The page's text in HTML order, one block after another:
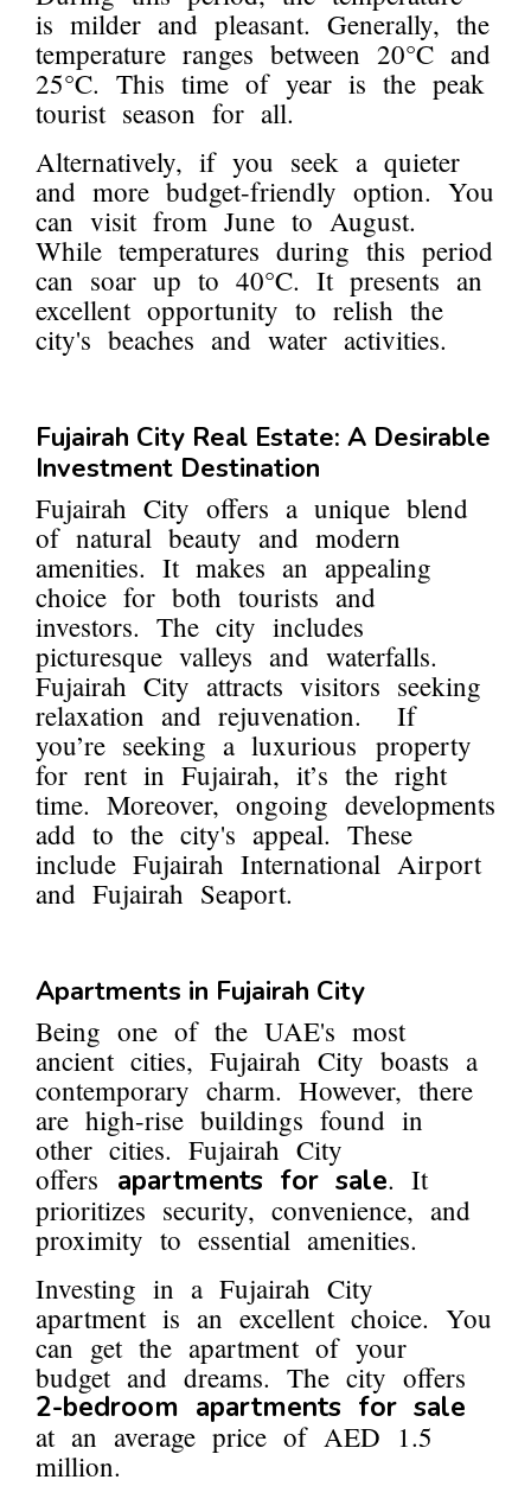
is milder and pleasant. Generally, the
temperature ranges between 20°C and
25°C. This time of year is the peak
tourist season for all.
Alternatively, if you seek a quieter
and more budget-friendly option. You
can visit from June to August.
While temperatures during this period
can soar up to 40°C. It presents an
excellent opportunity to relish the
city's beaches and water activities.
Fujairah City Real Estate: A Desirable
Investment Destination
Fujairah City offers a unique blend
of natural beauty and modern
amenities. It makes an appealing
choice for both tourists and
investors. The city includes
picturesque valleys and waterfalls.
Fujairah City attracts visitors seeking
relaxation and rejuvenation. If
you’re seeking a luxurious property
for rent in Fujairah, it’s the right
time. Moreover, ongoing developments
add to the city's appeal. These
include Fujairah International Airport
and Fujairah Seaport.
Apartments in Fujairah City
Being one of the UAE's most
ancient cities, Fujairah City boasts a
contemporary charm. However, there
are high-rise buildings found in
other cities. Fujairah City
offers apartments for sale. It
prioritizes security, convenience, and
proximity to essential amenities.
Investing in a Fujairah City
apartment is an excellent choice. You
can get the apartment of your
budget and dreams. The city offers
2-bedroom apartments for sale
at an average price of AED 1.5
million.